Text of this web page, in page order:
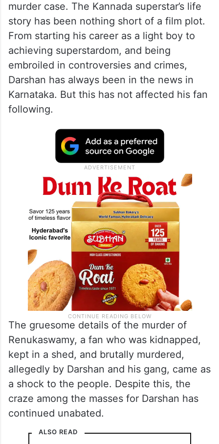
murder case. The Kannada superstar’s life
story has been nothing short of a film plot.
From starting his career as a light boy to
achieving superstardom, and being
embroiled in controversies and crimes,
Darshan has always been in the news in
Karnataka. But this has not affected his fan
following.
The gruesome details of the murder of
Renukaswamy, a fan who was kidnapped,
kept in a shed, and brutally murdered,
allegedly by Darshan and his gang, came as
a shock to the people. Despite this, the
craze among the masses for Darshan has
continued unabated.
ALSO READ